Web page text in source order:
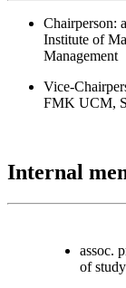
Chairperson:
Institute of
Management
Vice-
FMK UCM,
Internal
assoc.
of